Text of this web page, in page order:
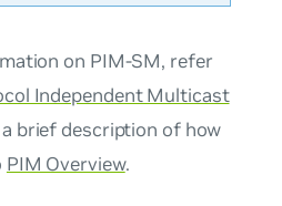
on PIM-SM, refer
Independent Multicast
a brief description of how
PIM Overview.